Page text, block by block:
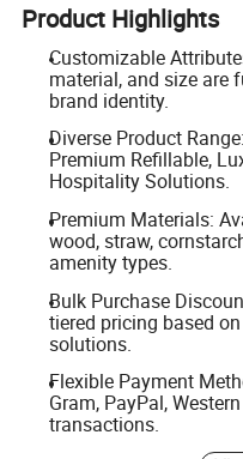
Product Highlights
Customizable
material, and size are
brand identity.
Diverse Product
Premium Refillable,
Hospitality Solutions.
Premium Materials:
wood, straw,
amenity types.
Bulk Purchase
tiered pricing based
solutions.
Flexible Payment
Gram, PayPal,
transactions.